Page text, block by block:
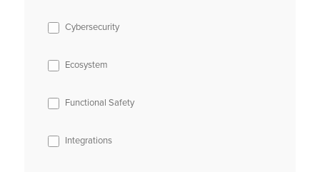
Cybersecurity
Ecosystem
Functional Safety
Integrations